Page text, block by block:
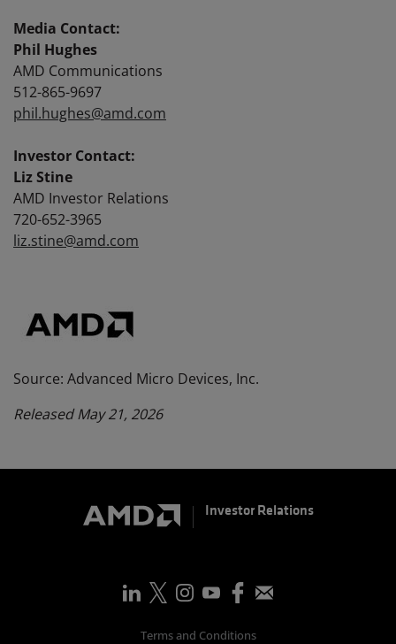
Media Contact:
Phil Hughes
AMD Communications
512-865-9697
phil.hughes@amd.com
Investor Contact:
Liz Stine
AMD Investor Relations
720-652-3965
liz.stine@amd.com
Source: Advanced Micro Devices, Inc.
Released May 21, 2026
Investor Relations
Terms and Conditions